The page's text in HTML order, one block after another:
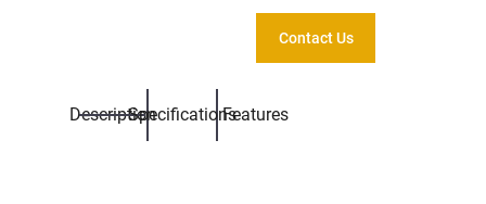
Contact Us
DescriptionSpecificationsFeatures